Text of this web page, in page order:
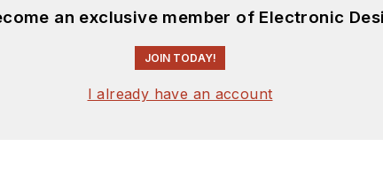
an exclusive member of Electronic
JOIN TODAY!
I already have an account